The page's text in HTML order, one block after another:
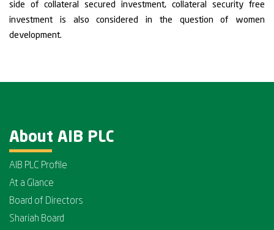
side of collateral secured investment, collateral security free
investment is also considered in the question of women
development.
About AIB PLC
AIB PLC Profile
At a Glance
Board of Directors
Shariah Board